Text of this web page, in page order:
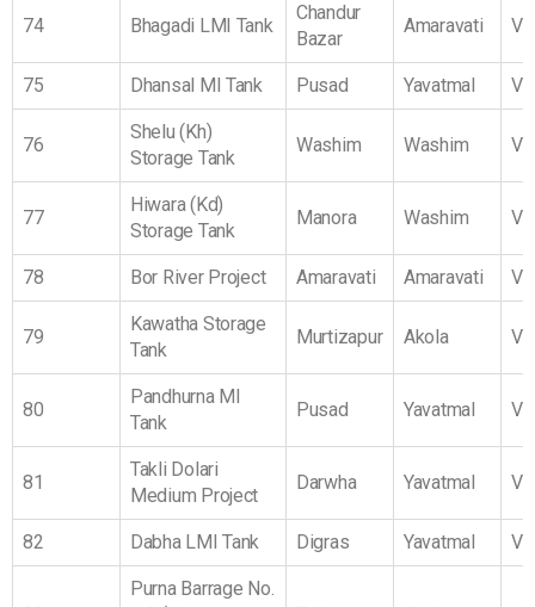
74 Bhagadi LMI Tank
Chandur
Bazar
Amaravati
75 Dhansal MI Tank Pusad Yavatmal
76
Shelu (Kh)
Storage Tank
Washim Washim
77
Hiwara (Kd)
Storage Tank
Manora Washim
78 Bor River Project Amaravati Amaravati
79
Kawatha Storage
Tank
Murtizapur Akola
80
Pandhurna MI
Tank
Pusad Yavatmal
81
Takli Dolari
Medium Project
Darwha Yavatmal
82 Dabha LMI Tank Digras Yavatmal
Purna Barrage No.